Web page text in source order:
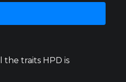
the traits HPD is